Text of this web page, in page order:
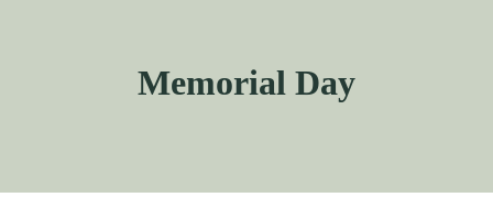
Memorial Day